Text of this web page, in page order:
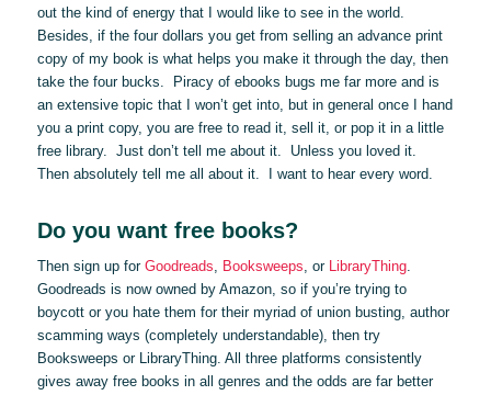
out the kind of energy that I would like to see in the world.
Besides, if the four dollars you get from selling an advance print
copy of my book is what helps you make it through the day, then
take the four bucks. Piracy of ebooks bugs me far more and is
an extensive topic that I won’t get into, but in general once I hand
you a print copy, you are free to read it, sell it, or pop it in a little
free library. Just don’t tell me about it. Unless you loved it.
Then absolutely tell me all about it. I want to hear every word.
Do you want free books?
Then sign up for Goodreads, Booksweeps, or LibraryThing.
Goodreads is now owned by Amazon, so if you’re trying to
boycott or you hate them for their myriad of union busting, author
scamming ways (completely understandable), then try
Booksweeps or LibraryThing. All three platforms consistently
gives away free books in all genres and the odds are far better